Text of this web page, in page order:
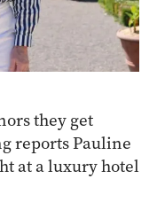
they get
reports Pauline
at a luxury hotel